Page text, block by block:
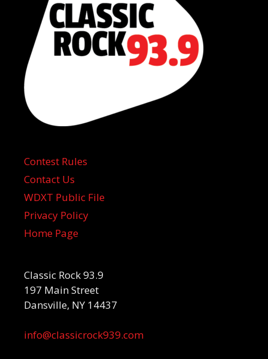
Contest Rules
Contact Us
WDXT Public File
Privacy Policy
Home Page
Classic Rock 93.9
197 Main Street
Dansville, NY 14437
info@classicrock939.com